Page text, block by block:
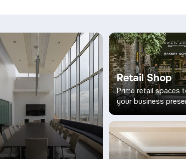
Retail Shop
Prime retail spaces
your business